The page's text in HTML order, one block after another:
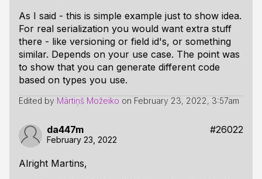
As I said - this is simple example just to show idea.
For real serialization you would want extra stuff
there - like versioning or field id's, or something
similar. Depends on your use case. The point was
to show that you can generate different code
based on types you use.
Edited by Mārtiņš Možeiko on February 23, 2022, 3:57am
da447m #26022
February 23, 2022
Alright Martins,